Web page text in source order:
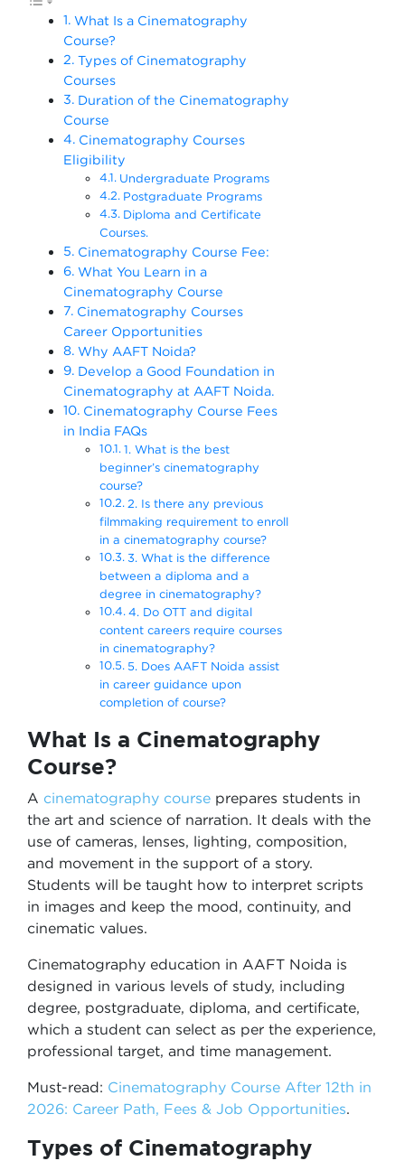
What Is a Cinematography
Course?
Types of Cinematography
Courses
Duration of the Cinematography
Course
Cinematography Courses
Eligibility
Undergraduate Programs
Postgraduate Programs
Diploma and Certificate
Courses.
Cinematography Course Fee:
What You Learn in a
Cinematography Course
Cinematography Courses
Career Opportunities
Why AAFT Noida?
Develop a Good Foundation in
Cinematography at AAFT Noida.
Cinematography Course Fees
in India FAQs
1. What is the best
beginner’s cinematography
course?
2. Is there any previous
filmmaking requirement to enroll
in a cinematography course?
3. What is the difference
between a diploma and a
degree in cinematography?
4. Do OTT and digital
content careers require courses
in cinematography?
5. Does AAFT Noida assist
in career guidance upon
completion of course?
What Is a Cinematography
Course?
A cinematography course prepares students in
the art and science of narration. It deals with the
use of cameras, lenses, lighting, composition,
and movement in the support of a story.
Students will be taught how to interpret scripts
in images and keep the mood, continuity, and
cinematic values.
Cinematography education in AAFT Noida is
designed in various levels of study, including
degree, postgraduate, diploma, and certificate,
which a student can select as per the experience,
professional target, and time management.
Must-read: Cinematography Course After 12th in
2026: Career Path, Fees & Job Opportunities.
Types of Cinematography